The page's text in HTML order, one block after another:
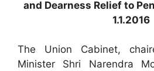
and Dearness Relief to
1.1.2016
The Union Cabinet,
Minister Shri Narendra